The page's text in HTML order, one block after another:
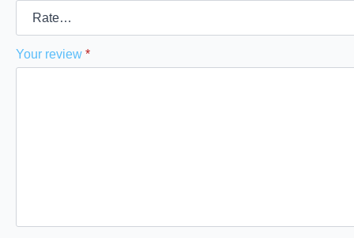
Your review *